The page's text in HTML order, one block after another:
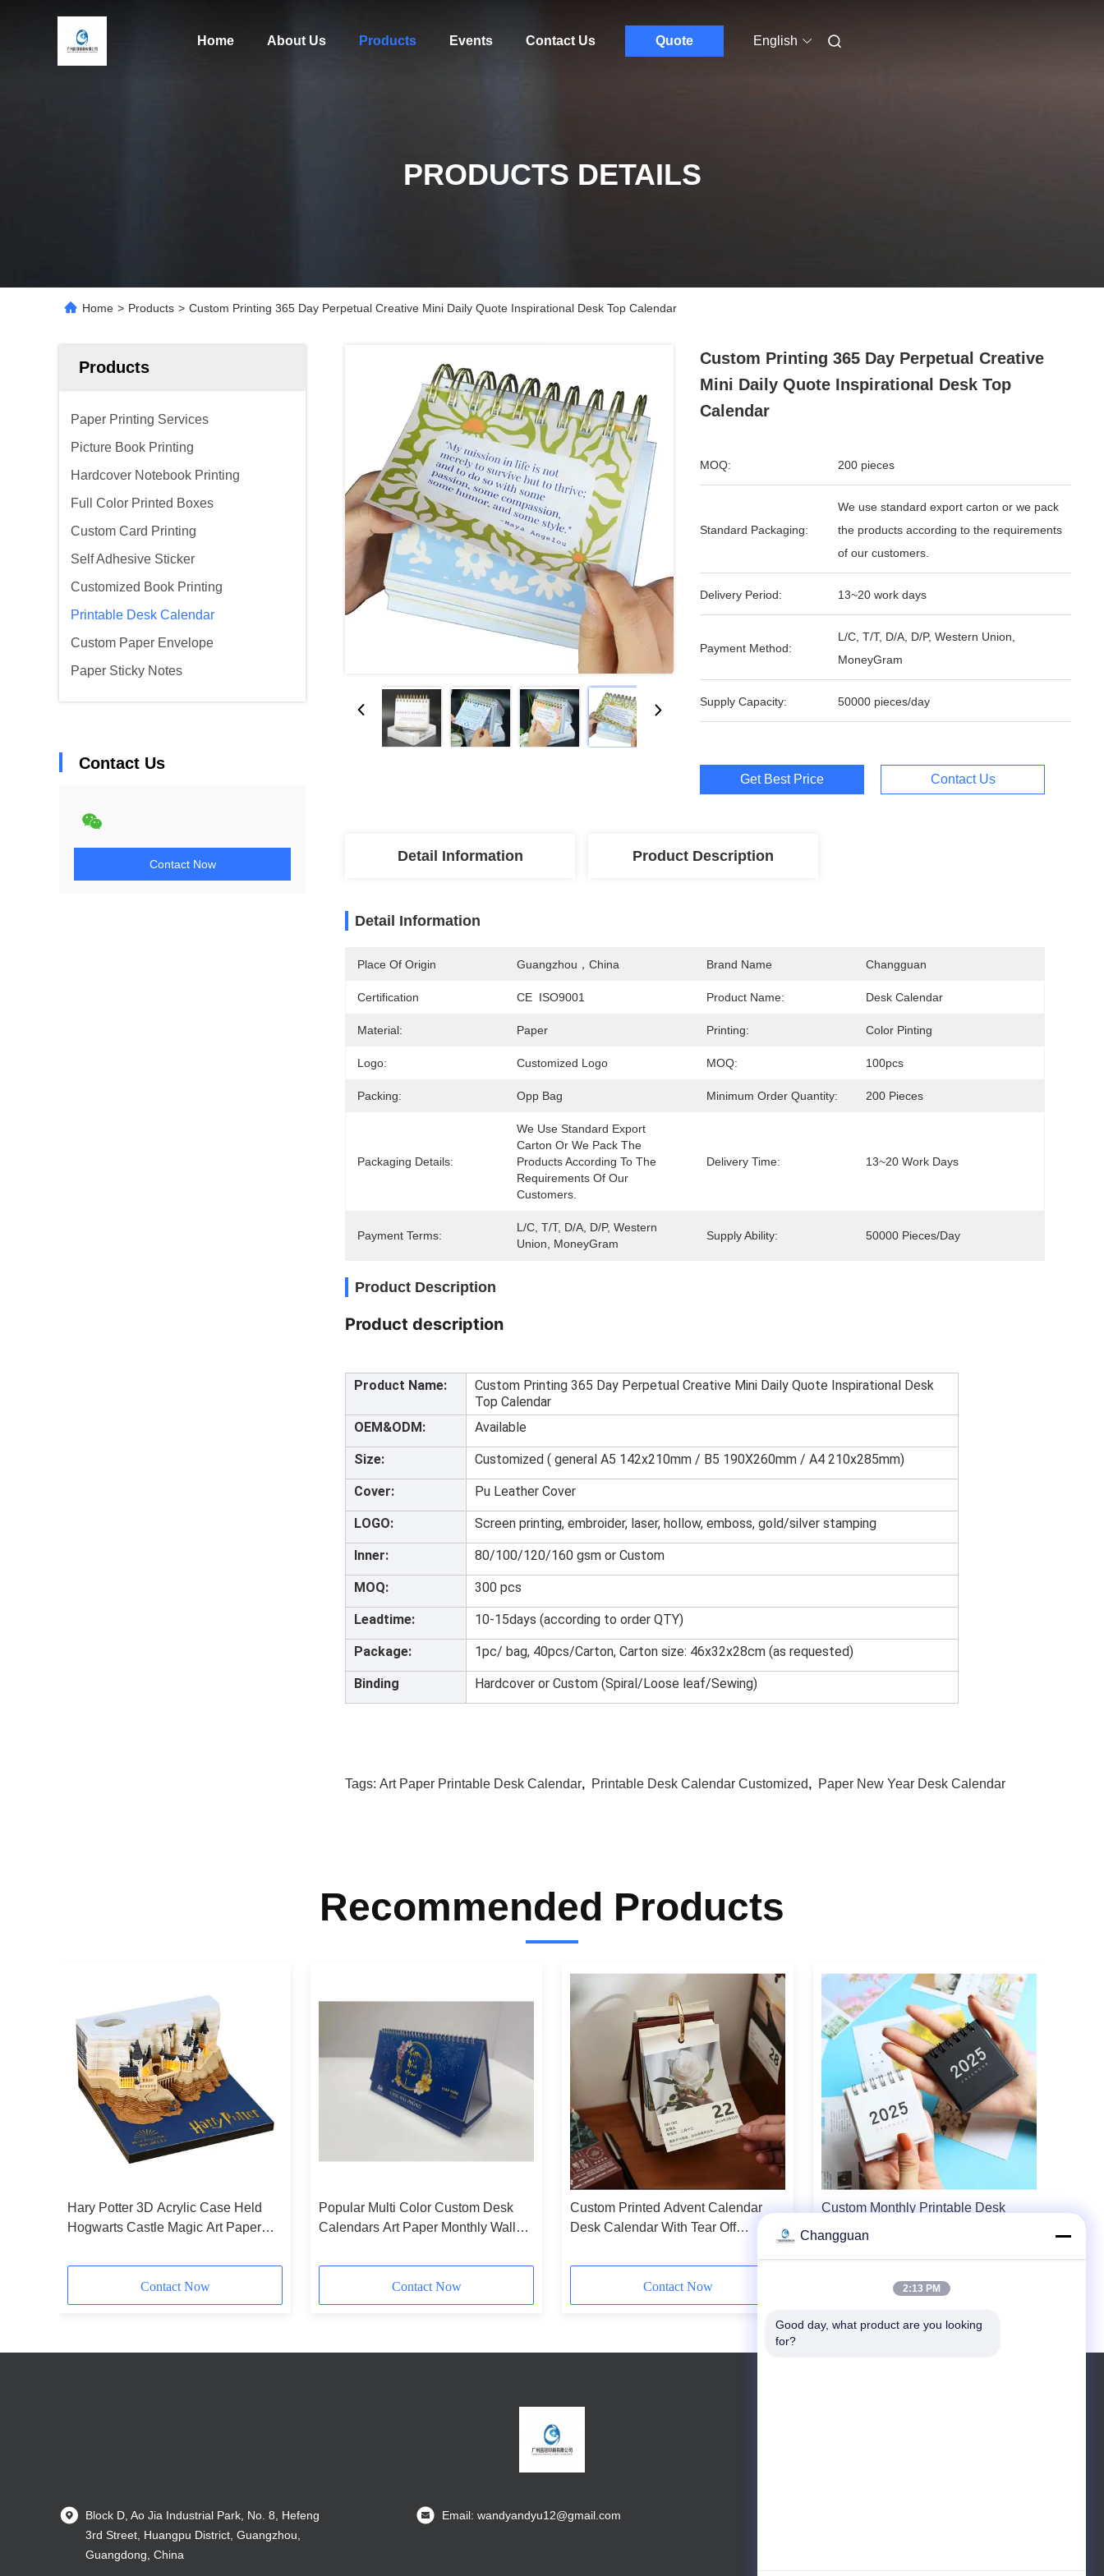
Home About Us Products Events Contact Us Quote English
PRODUCTS DETAILS
Home > Products > Custom Printing 365 Day Perpetual Creative Mini Daily Quote Inspirational Desk Top Calendar
Products
Paper Printing Services
Picture Book Printing
Hardcover Notebook Printing
Full Color Printed Boxes
Custom Card Printing
Self Adhesive Sticker
Customized Book Printing
Printable Desk Calendar
Custom Paper Envelope
Paper Sticky Notes
Contact Us
Contact Now
Custom Printing 365 Day Perpetual Creative
Mini Daily Quote Inspirational Desk Top
Calendar
MOQ: 200 pieces
Standard Packaging:
We use standard export carton or we pack
the products according to the requirements
of our customers.
Delivery Period: 13~20 work days
Payment Method:
L/C, T/T, D/A, D/P, Western Union,
MoneyGram
Supply Capacity: 50000 pieces/day
Get Best Price Contact Us
Detail Information Product Description
Detail Information
Place Of Origin Guangzhou，China Brand Name Changguan
Certification CE  ISO9001 Product Name: Desk Calendar
Material: Paper Printing: Color Pinting
Logo: Customized Logo MOQ: 100pcs
Packing: Opp Bag Minimum Order Quantity: 200 Pieces
Packaging Details:
We Use Standard Export
Carton Or We Pack The
Products According To The
Requirements Of Our
Customers.
Delivery Time: 13~20 Work Days
Payment Terms:
L/C, T/T, D/A, D/P, Western
Union, MoneyGram
Supply Ability: 50000 Pieces/day
Product Description
Product description
Product Name:
Custom Printing 365 Day Perpetual Creative Mini Daily Quote Inspirational Desk
Top Calendar
OEM&ODM:
Available
Size: Customized ( general A5 142x210mm / B5 190X260mm / A4 210x285mm)
Cover: Pu Leather Cover
LOGO: Screen printing, embroider, laser, hollow, emboss, gold/silver stamping
Inner: 80/100/120/160 gsm or Custom
MOQ: 300 pcs
Leadtime: 10-15days (according to order QTY)
Package: 1pc/ bag, 40pcs/Carton, Carton size: 46x32x28cm (as requested)
Binding Hardcover or Custom (Spiral/Loose leaf/Sewing)
Tags: Art Paper Printable Desk Calendar, Printable Desk Calendar Customized, Paper New Year Desk Calendar
Recommended Products
Hary Potter 3D Acrylic Case Held
Hogwarts Castle Magic Art Paper
Calendar for Home Decoration Gift
Contact Now
Popular Multi Color Custom Desk
Calendars Art Paper Monthly Wall
Contact Now
Custom Printed Advent Calendar
Desk Calendar With Tear Off
Contact Now
Custom Monthly Printable Desk
Building Blocks
Contact Now
Block D, Ao Jia Industrial Park, No. 8, Hefeng
3rd Street, Huangpu District, Guangzhou,
Guangdong, China
Email: wandyandyu12@gmail.com
Changguan
2:13 PM
Good day, what product are you looking
for?